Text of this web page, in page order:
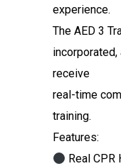
experience.
The AED 3
receive
real-time
training.
Features:
Real CPR